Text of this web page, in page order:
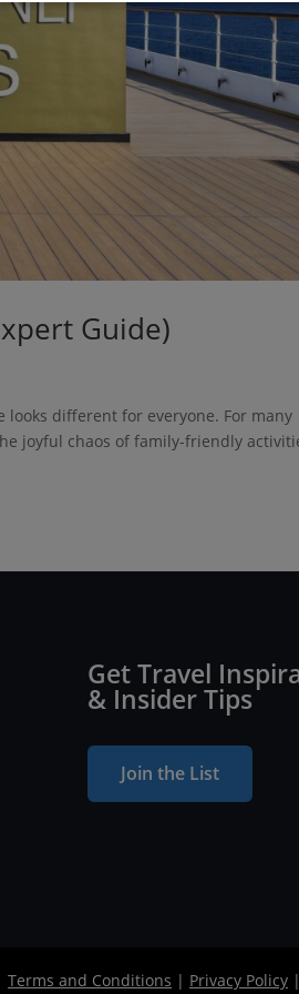
Guide)
looks different for everyone. For many
joyful chaos of family-friendly
Get Travel
& Insider Tips
Join the List
Terms and Conditions | Privacy Policy